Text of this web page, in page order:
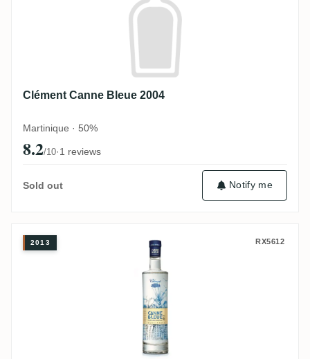
Clément Canne Bleue 2004
Martinique · 50%
8.2/10·1 reviews
Sold out Notify me
Clément Canne Bleue 2013
2013 RX5612